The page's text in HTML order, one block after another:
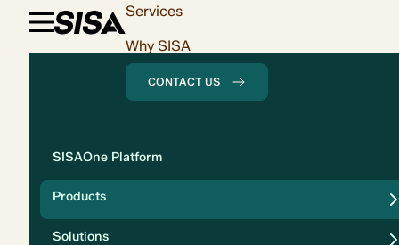
Services
Why SISA
CONTACT US
SISAOne Platform
Products
Solutions
Solution
Compliance
Security